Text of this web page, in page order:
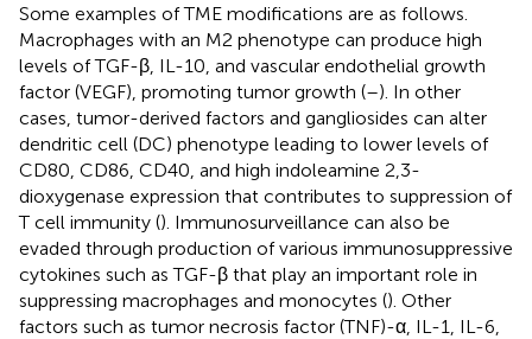
Some examples of TME modifications are as follows.
Macrophages with an M2 phenotype can produce high
levels of TGF-β, IL-10, and vascular endothelial growth
factor (VEGF), promoting tumor growth (–). In other
cases, tumor-derived factors and gangliosides can alter
dendritic cell (DC) phenotype leading to lower levels of
CD80, CD86, CD40, and high indoleamine 2,3-
dioxygenase expression that contributes to suppression of
T cell immunity (). Immunosurveillance can also be
evaded through production of various immunosuppressive
cytokines such as TGF-β that play an important role in
suppressing macrophages and monocytes (). Other
factors such as tumor necrosis factor (TNF)-α, IL-1, IL-6,